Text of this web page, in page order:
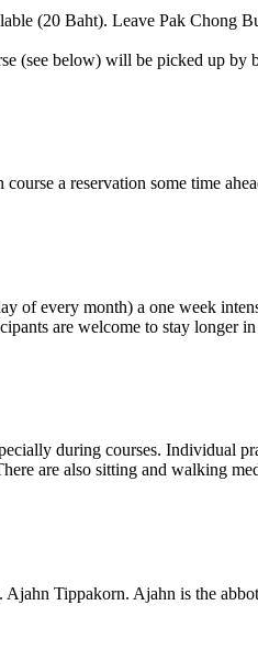
(20 Baht). Leave Pak Chong
(see below) will be picked up by
a reservation some time
of every month) a one week
are welcome to stay longer
during courses. Individual
are also sitting and walking
Tippakorn. Ajahn is the